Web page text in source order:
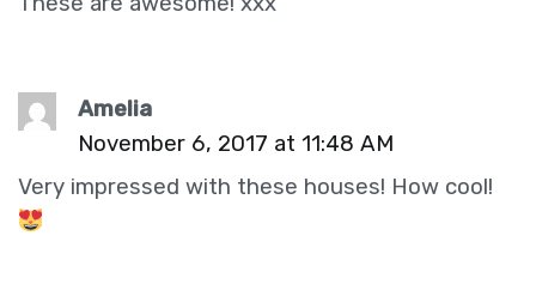
Amelia
November 6, 2017 at 11:48 AM
Very impressed with these houses! How cool!